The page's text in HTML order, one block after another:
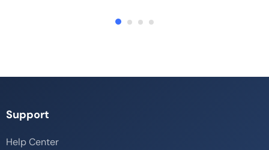
Support
Help Center